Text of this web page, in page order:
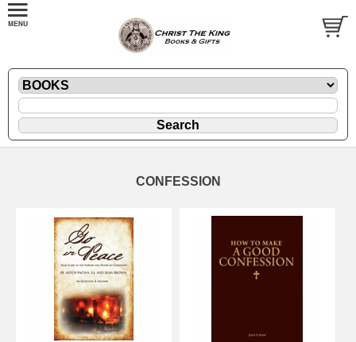
CONFESSION